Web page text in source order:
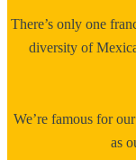
There’s only one
diversity of
We’re famous for
as